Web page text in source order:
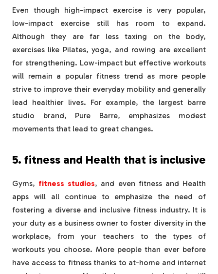
Even though high-impact exercise is very popular,
low-impact exercise still has room to expand.
Although they are far less taxing on the body,
exercises like Pilates, yoga, and rowing are excellent
for strengthening. Low-impact but effective workouts
will remain a popular fitness trend as more people
strive to improve their everyday mobility and generally
lead healthier lives. For example, the largest barre
studio brand, Pure Barre, emphasizes modest
movements that lead to great changes.
5. fitness and Health that is inclusive
Gyms, fitness studios, and even fitness and Health
apps will all continue to emphasize the need of
fostering a diverse and inclusive fitness industry. It is
your duty as a business owner to foster diversity in the
workplace, from your teachers to the types of
workouts you choose. More people than ever before
have access to fitness thanks to at-home and internet